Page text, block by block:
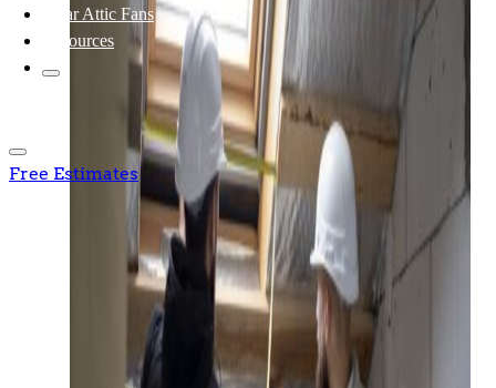
Solar Attic Fans
Resources
Free Estimates